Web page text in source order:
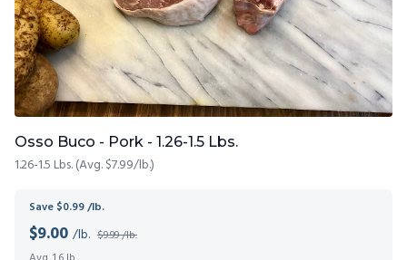
Osso Buco - Pork - 1.26-1.5 Lbs.
1.26-1.5 Lbs. (Avg. $7.99/lb.)
Save $0.99 /lb.
$9.00 /lb. $9.99 /lb.